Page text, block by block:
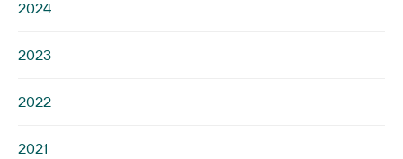
2024
2023
2022
2021